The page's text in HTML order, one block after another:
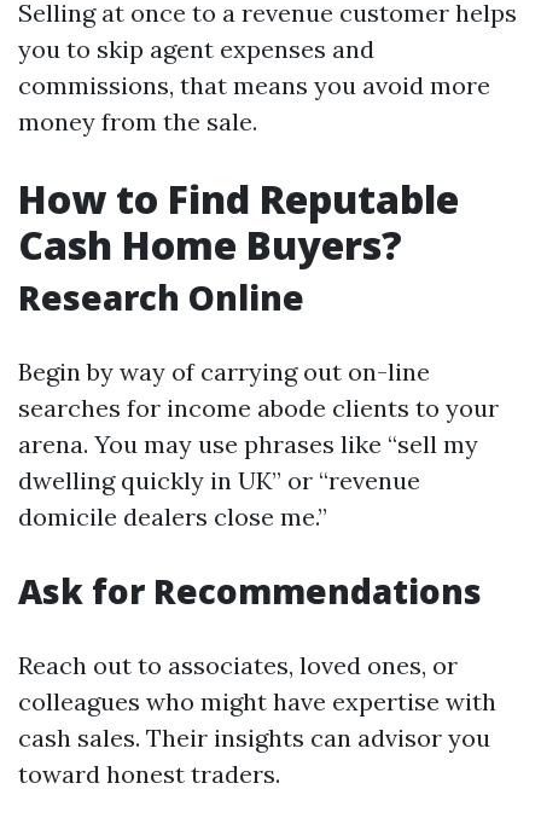
Selling at once to a revenue customer helps
you to skip agent expenses and
commissions, that means you avoid more
money from the sale.
How to Find Reputable
Cash Home Buyers?
Research Online
Begin by way of carrying out on-line
searches for income abode clients to your
arena. You may use phrases like “sell my
dwelling quickly in UK” or “revenue
domicile dealers close me.”
Ask for Recommendations
Reach out to associates, loved ones, or
colleagues who might have expertise with
cash sales. Their insights can advisor you
toward honest traders.